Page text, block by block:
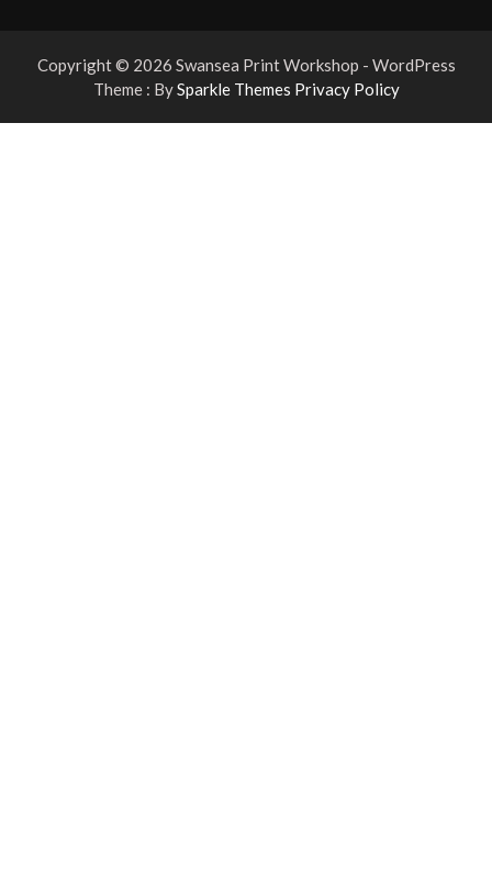
Copyright © 2026 Swansea Print Workshop - WordPress
Theme : BySparkle Themes Privacy Policy